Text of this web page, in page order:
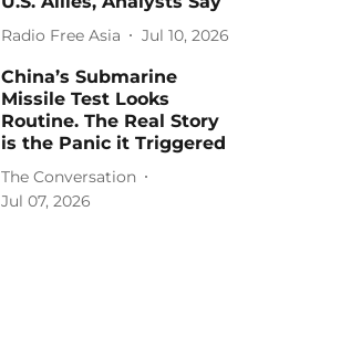
Radio Free Asia Jul 10, 2026
China’s Submarine
Missile Test Looks
Routine. The Real Story
is the Panic it Triggered
The Conversation
Jul 07, 2026